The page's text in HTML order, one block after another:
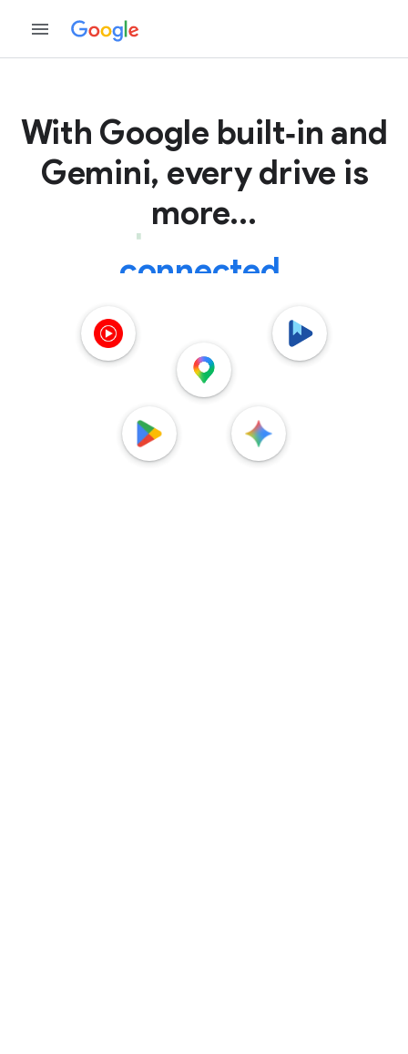
With Google built‑in and
Gemini, every drive is
more...
connected.